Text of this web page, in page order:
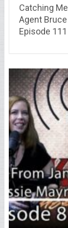
Catching
Agent
Episode 111